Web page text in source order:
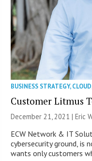
BUSINESS STRATEGY,CLOUD
Customer Litmus
December 21, 2021 | Eric
ECW Network & IT
cybersecurity ground, is
wants only customers